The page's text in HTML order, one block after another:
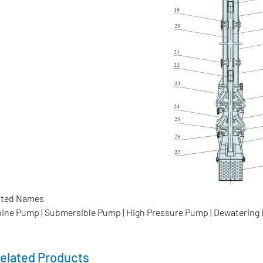
Names
Pump | Submersible Pump | High Pressure Pump | Dewatering
Products